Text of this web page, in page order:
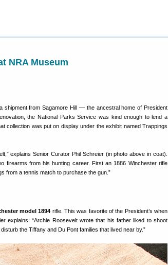
NRA Museum
shipment from Sagamore Hill — the ancestral home of President
the National Parks Service was kind enough to lend a
collection was put on display under the exhibit named Trappings
explains Senior Curator Phil Schreier (in photo above in coat).
firearms from his hunting career. First an 1886 Winchester rifle
from a tennis match to purchase the gun.”
model 1894 rifle. This was favorite of the President’s when
explains: “Archie Roosevelt wrote that his father liked to shoot
the Tiffany and Du Pont families that lived near by.”